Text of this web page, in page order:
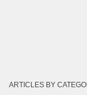
ARTICLES BY